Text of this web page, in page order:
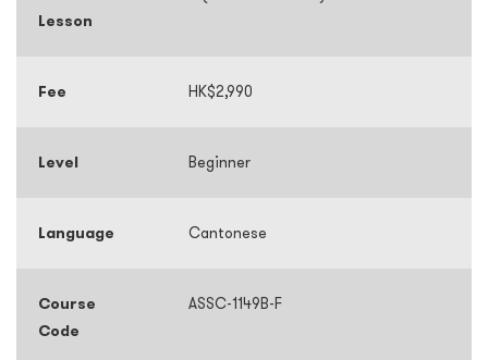
Lesson
Fee HK$2,990
Level Beginner
Language Cantonese
Course
Code
ASSC-1149B-F